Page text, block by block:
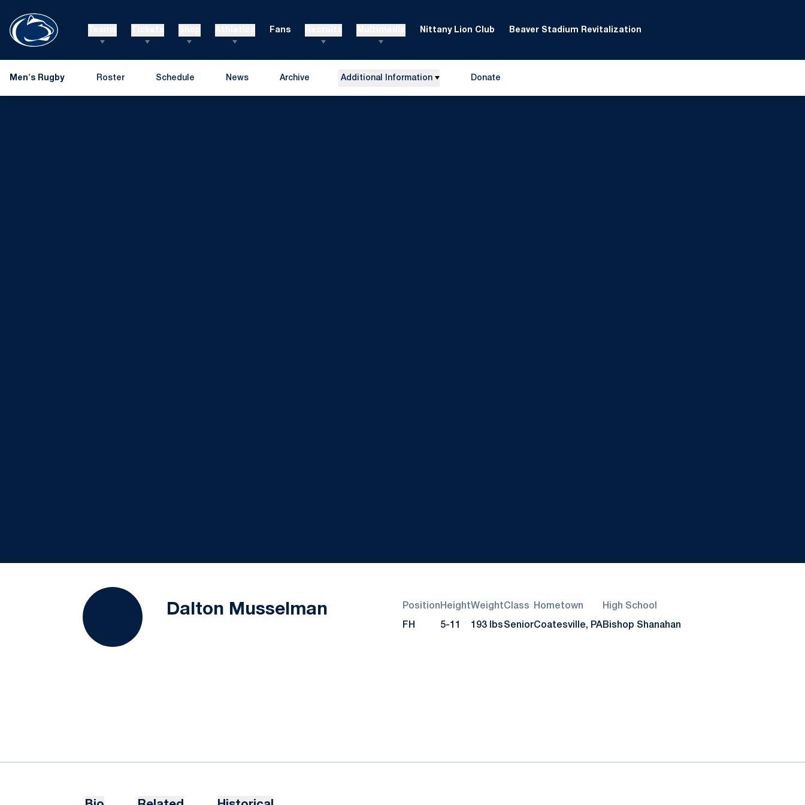
Fans Nittany Lion Club Beaver Stadium Revitalization
Men's Rugby Roster Schedule News Archive Additional Information Donate
Dalton Musselman Season 2023-24
Position
FH
Height
5-11
Weight
193 lbs
Class
Senior
Hometown
Coatesville, PA
High School
Bishop Shanahan